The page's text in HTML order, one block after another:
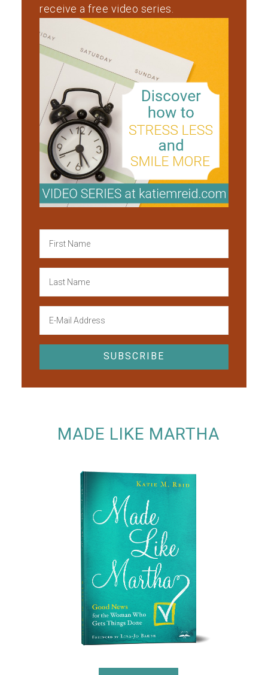
receive a free video series.
MADE LIKE MARTHA